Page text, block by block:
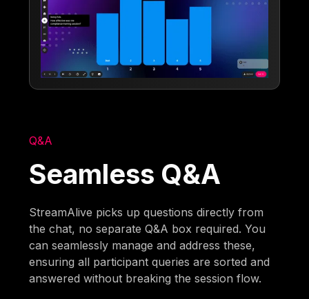
Q&A
Seamless Q&A
StreamAlive picks up questions directly from
the chat, no separate Q&A box required. You
can seamlessly manage and address these,
ensuring all participant queries are sorted and
answered without breaking the session flow.